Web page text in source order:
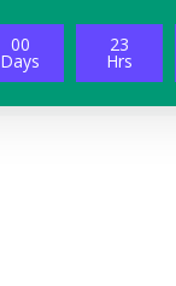
00
Days
23
Hrs